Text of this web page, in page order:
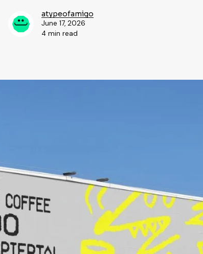
atypeofamigo
June 17, 2026
4 min read